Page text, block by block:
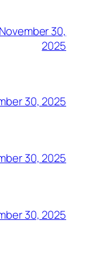
November 30,
2025
30, 2025
30, 2025
30, 2025